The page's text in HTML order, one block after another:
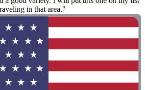
in that area."